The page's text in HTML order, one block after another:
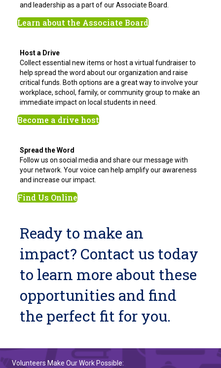
and leadership as a part of our Associate Board.
Learn about the Associate Board
Host a Drive
Collect essential new items or host a virtual fundraiser to
help spread the word about our organization and raise
critical funds. Both options are a great way to involve your
workplace, school, family, or community group to make an
immediate impact on local students in need.
Become a drive host
Spread the Word
Follow us on social media and share our message with
your network. Your voice can help amplify our awareness
and increase our impact.
Find Us Online
Ready to make an
impact? Contact us today
to learn more about these
opportunities and find
the perfect fit for you.
Volunteers Make Our Work Possible: